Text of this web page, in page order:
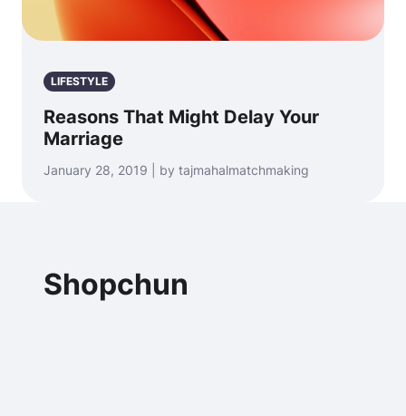
LIFESTYLE
Reasons That Might Delay Your
Marriage
January 28, 2019 | by tajmahalmatchmaking
Shopchun